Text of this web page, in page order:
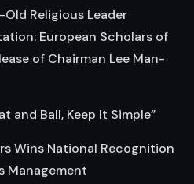
Religious Leader
European Scholars of
of Chairman Lee Man-
and Ball, Keep It Simple”
Wins National Recognition
Management